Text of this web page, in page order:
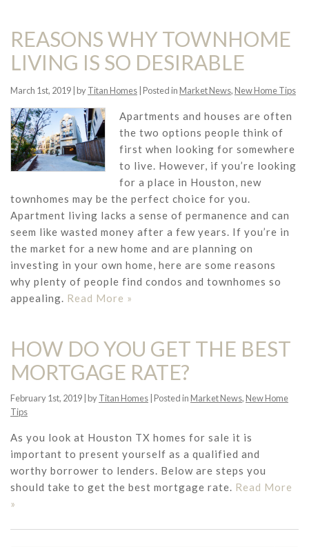
REASONS WHY TOWNHOME
LIVING IS SO DESIRABLE
March 1st, 2019 | byTitan Homes | Posted inMarket News,New Home Tips
Apartments and houses are often
the two options people think of
first when looking for somewhere
to live. However, if you’re looking
for a place in Houston, new
townhomes may be the perfect choice for you.
Apartment living lacks a sense of permanence and can
seem like wasted money after a few years. If you’re in
the market for a new home and are planning on
investing in your own home, here are some reasons
why plenty of people find condos and townhomes so
appealing. Read More »
HOW DO YOU GET THE BEST
MORTGAGE RATE?
February 1st, 2019 | byTitan Homes | Posted inMarket News,New Home
Tips
As you look at Houston TX homes for sale it is
important to present yourself as a qualified and
worthy borrower to lenders. Below are steps you
should take to get the best mortgage rate. Read More
»